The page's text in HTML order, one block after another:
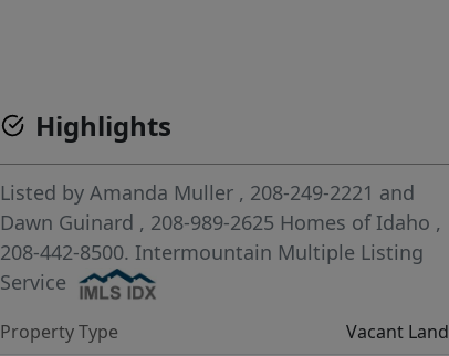
Highlights
Listed byAmanda Muller , 208-249-2221 and
Dawn Guinard , 208-989-2625 Homes of Idaho ,
208-442-8500. Intermountain Multiple Listing
Service
Property Type
Vacant Land